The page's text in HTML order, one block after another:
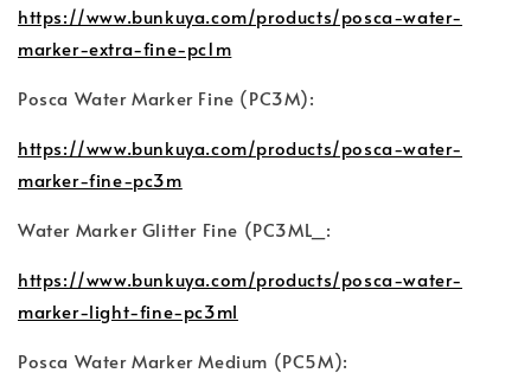
https://www.bunkuya.com/products/posca-water-
marker-extra-fine-pc1m
Posca Water Marker Fine (PC3M):
https://www.bunkuya.com/products/posca-water-
marker-fine-pc3m
Water Marker Glitter Fine (PC3ML_:
https://www.bunkuya.com/products/posca-water-
marker-light-fine-pc3ml
Posca Water Marker Medium (PC5M):